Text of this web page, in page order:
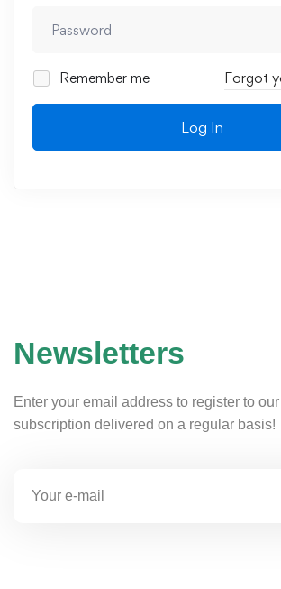
Remember me Forgot
Log In
Newsletters
Enter your email address to register to
subscription delivered on a regular basis!